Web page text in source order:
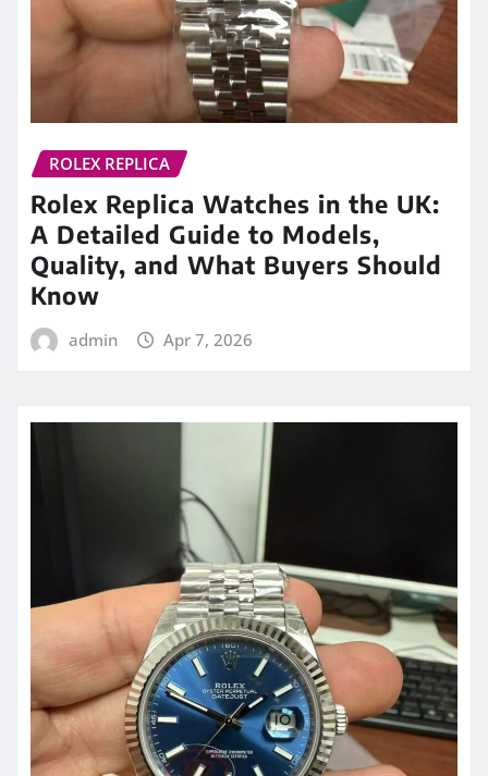
ROLEX REPLICA
Rolex Replica Watches in the UK:
A Detailed Guide to Models,
Quality, and What Buyers Should
Know
admin Apr 7, 2026